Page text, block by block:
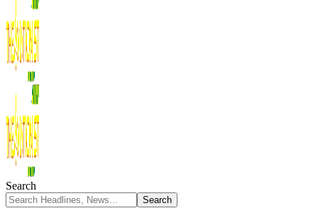
Search